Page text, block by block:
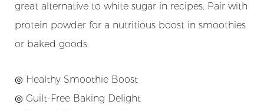
great alternative to white sugar in recipes. Pair with
protein powder for a nutritious boost in smoothies
or baked goods.
◎ Healthy Smoothie Boost
◎ Guilt-Free Baking Delight